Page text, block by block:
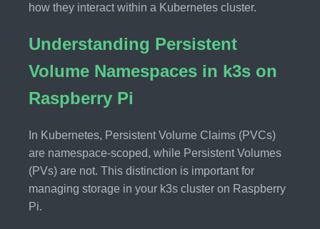
how they interact within a Kubernetes cluster.
Understanding Persistent
Volume Namespaces in k3s on
Raspberry Pi
In Kubernetes, Persistent Volume Claims (PVCs)
are namespace-scoped, while Persistent Volumes
(PVs) are not. This distinction is important for
managing storage in your k3s cluster on Raspberry
Pi.